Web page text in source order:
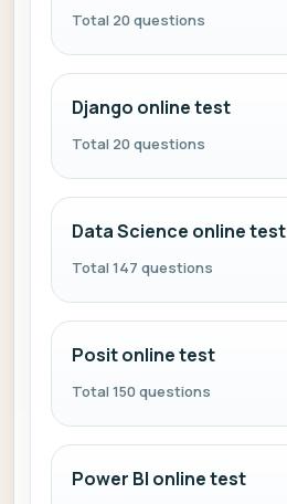
Total 20 questions
Django online test
Total 20 questions
Data Science online test
Total 147 questions
Posit online test
Total 150 questions
Power BI online test